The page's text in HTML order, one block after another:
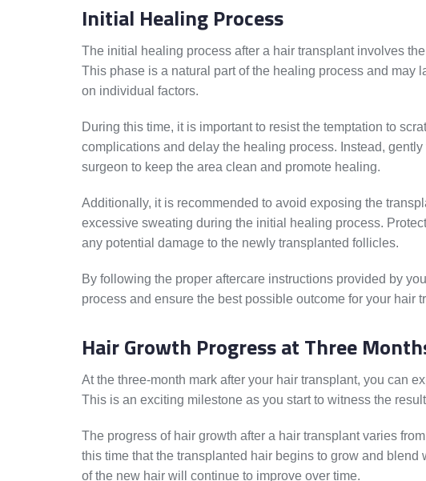
Initial Healing Process
The initial healing process after a hair transplant involves
This phase is a natural part of the healing process and may
on individual factors.
During this time, it is important to resist the temptation to
complications and delay the healing process. Instead,
surgeon to keep the area clean and promote healing.
Additionally, it is recommended to avoid exposing the
excessive sweating during the initial healing process.
any potential damage to the newly transplanted follicles.
By following the proper aftercare instructions provided by
process and ensure the best possible outcome for your hair
Hair Growth Progress at Three
At the three-month mark after your hair transplant, you can
This is an exciting milestone as you start to witness the
The progress of hair growth after a hair transplant varies
this time that the transplanted hair begins to grow and
of the new hair will continue to improve over time.